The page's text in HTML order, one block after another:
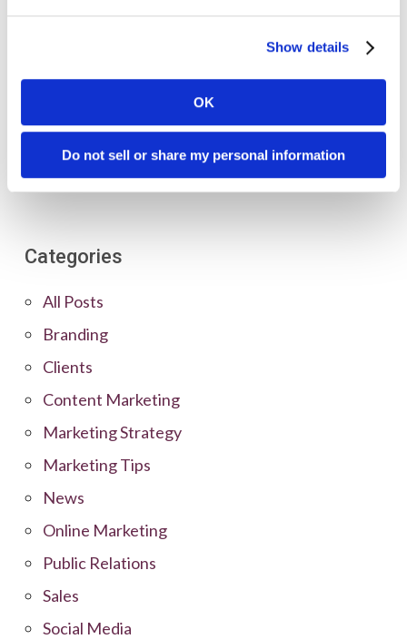
Show details
OK
Do not sell or share my personal information
Categories
All Posts
Branding
Clients
Content Marketing
Marketing Strategy
Marketing Tips
News
Online Marketing
Public Relations
Sales
Social Media